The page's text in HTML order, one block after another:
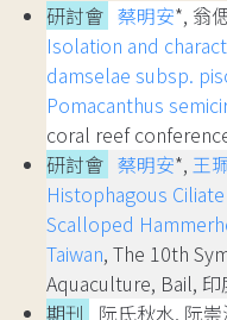
研討會 蔡明安*, 翁
Isolation and
damselae subsp.
Pomacanthus
coral reef
研討會 蔡明安*, 王
Histophagous
Scalloped
Taiwan, The 10th
Aquaculture, Bail,
期刊
阮氏秋水, 阮崇